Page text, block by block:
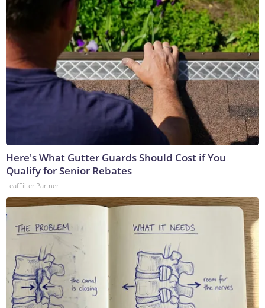
Here's What Gutter Guards Should Cost if You
Qualify for Senior Rebates
LeafFilter Partner